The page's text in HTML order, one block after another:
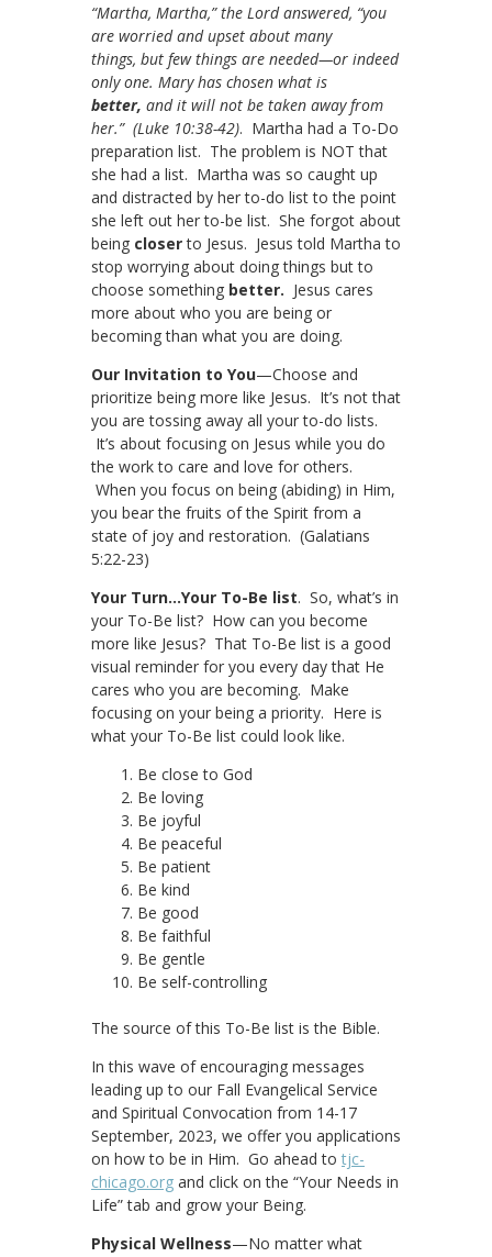
“Martha, Martha,” the Lord answered, “you
are worried and upset about many
things, but few things are needed—or indeed
only one. Mary has chosen what is
better, and it will not be taken away from
her.” (Luke 10:38-42). Martha had a To-Do
preparation list. The problem is NOT that
she had a list. Martha was so caught up
and distracted by her to-do list to the point
she left out her to-be list. She forgot about
being closerto Jesus. Jesus told Martha to
stop worrying about doing things but to
choose something better. Jesus cares
more about who you are being or
becoming than what you are doing.
Our Invitation to You—Choose and
prioritize being more like Jesus. It’s not that
you are tossing away all your to-do lists.
It’s about focusing on Jesus while you do
the work to care and love for others.
When you focus on being (abiding) in Him,
you bear the fruits of the Spirit from a
state of joy and restoration. (Galatians
5:22-23)
Your Turn…Your To-Be list. So, what’s in
your To-Be list? How can you become
more like Jesus? That To-Be list is a good
visual reminder for you every day that He
cares who you are becoming. Make
focusing on your being a priority. Here is
what your To-Be list could look like.
Be close to God
Be loving
Be joyful
Be peaceful
Be patient
Be kind
Be good
Be faithful
Be gentle
Be self-controlling
The source of this To-Be list is the Bible.
In this wave of encouraging messages
leading up to our Fall Evangelical Service
and Spiritual Convocation from 14-17
September, 2023, we offer you applications
on how to be in Him. Go ahead to tjc-
chicago.org and click on the “Your Needs in
Life” tab and grow your Being.
Physical Wellness—No matter what